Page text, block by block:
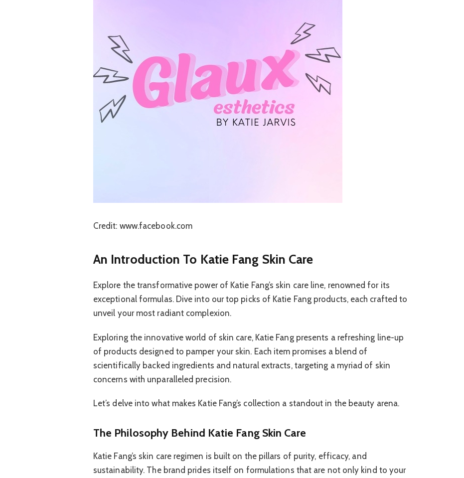
Credit: www.facebook.com
An Introduction To Katie Fang Skin Care
Explore the transformative power of Katie Fang’s skin care line, renowned for its
exceptional formulas. Dive into our top picks of Katie Fang products, each crafted to
unveil your most radiant complexion.
Exploring the innovative world of skin care, Katie Fang presents a refreshing line-up
of products designed to pamper your skin. Each item promises a blend of
scientifically backed ingredients and natural extracts, targeting a myriad of skin
concerns with unparalleled precision.
Let’s delve into what makes Katie Fang’s collection a standout in the beauty arena.
The Philosophy Behind Katie Fang Skin Care
Katie Fang’s skin care regimen is built on the pillars of purity, efficacy, and
sustainability. The brand prides itself on formulations that are not only kind to your